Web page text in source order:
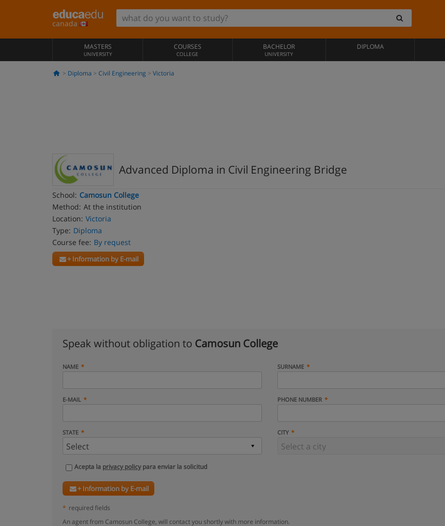
canada
MASTERS
UNIVERSITY
COURSES
COLLEGE
BACHELOR
UNIVERSITY
DIPLOMA
Diploma Civil Engineering Victoria
Advanced Diploma in Civil Engineering Bridge
School: Camosun College
Method: At the institution
Location: Victoria
Type: Diploma
Course fee: By request
+ Information by E-mail
Speak without obligation to Camosun College
NAME SURNAME
E-MAIL PHONE NUMBER
STATE CITY
Acepta la privacy policypara enviar la solicitud
+ Information by E-mail
* required fields
An agent from Camosun College, will contact you shortly with more information.